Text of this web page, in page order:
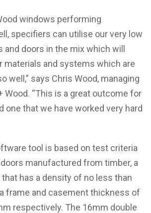
windows performing
specifiers can utilise our very low
and doors in the mix which will
materials and systems which are
well,” says Chris Wood, managing
Wood. “This is a great outcome for
one that we have worked very hard
tool is based on test criteria
manufactured from timber, a
that has a density of no less than
frame and casement thickness of
respectively. The 16mm double